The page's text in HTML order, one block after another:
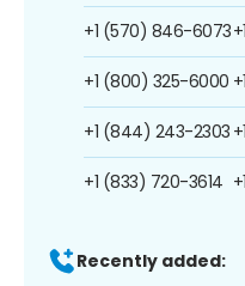
+1 (570) 846-6073
+1 (800) 325-6000
+1 (844) 243-2303
+1 (833) 720-3614
Recently added: